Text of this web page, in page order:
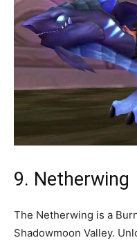
9. Netherwing
The Netherwing is a
Shadowmoon Valley.